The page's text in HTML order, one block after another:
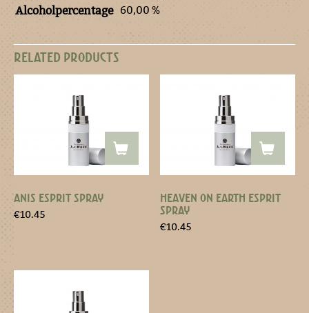
Alcoholpercentage 60,00 %
RELATED PRODUCTS
ANIS ESPRIT SPRAY
€10.45
HEAVEN ON EARTH ESPRIT
SPRAY
€10.45